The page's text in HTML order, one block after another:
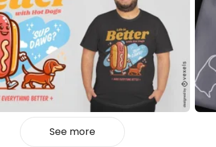
See more